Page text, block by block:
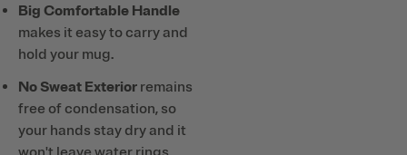
Big Comfortable Handle
makes it easy to carry and
hold your mug.
No Sweat Exterior remains
free of condensation, so
your hands stay dry and it